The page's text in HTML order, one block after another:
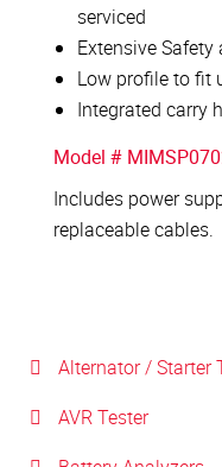
serviced
Extensive
Low profile to fit
Integrated carry
Model #
Includes power
replaceable cables.
Alternator / Starter
AVR Tester